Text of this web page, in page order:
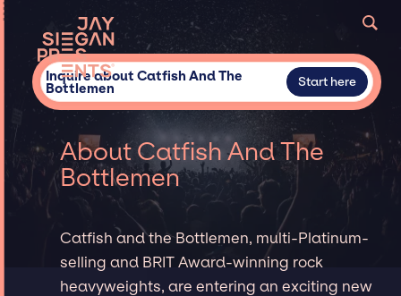
Inquire about Catfish And The
Bottlemen Start here
About Catfish And The
Bottlemen
Catfish and the Bottlemen, multi-Platinum-
selling and BRIT Award-winning rock
heavyweights, are entering an exciting new